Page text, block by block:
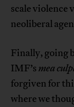
scale violence
neoliberal
Finally, going
IMF’s mea
forgiven for
where we